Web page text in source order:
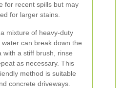
for recent spills but may
for larger stains.
mixture of heavy-duty
can break down the
with a stiff brush, rinse
as necessary. This
method is suitable
concrete driveways.